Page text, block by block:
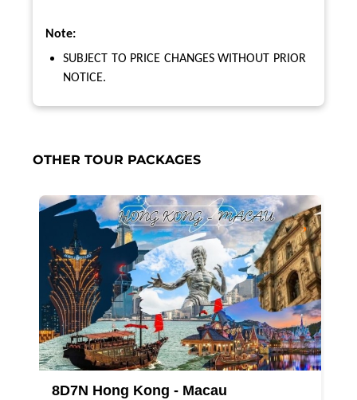
Note:
SUBJECT TO PRICE CHANGES WITHOUT PRIOR
NOTICE.
OTHER TOUR PACKAGES
8D7N Hong Kong - Macau